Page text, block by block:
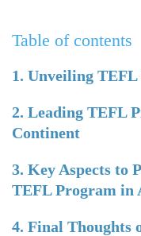
Table of contents
1. Unveiling
2. Leading TEFL
Continent
3. Key Aspects to
TEFL Program in
4. Final Thoughts